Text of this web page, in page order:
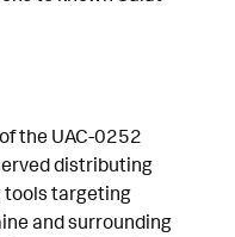
the UAC-0252
distributing
targeting
and surrounding